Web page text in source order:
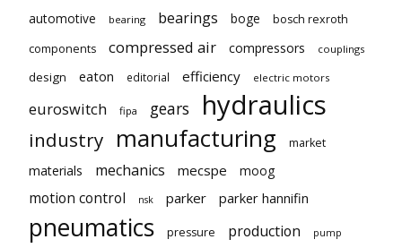
automotive bearing bearings boge
bosch rexroth
components
compressed air compressors couplings
design eaton editorial efficiency electric motors
euroswitch fipa gears hydraulics
industry manufacturing market
materials mechanics mecspe moog
motion control nsk parker parker hannifin
pneumatics pressure production pump